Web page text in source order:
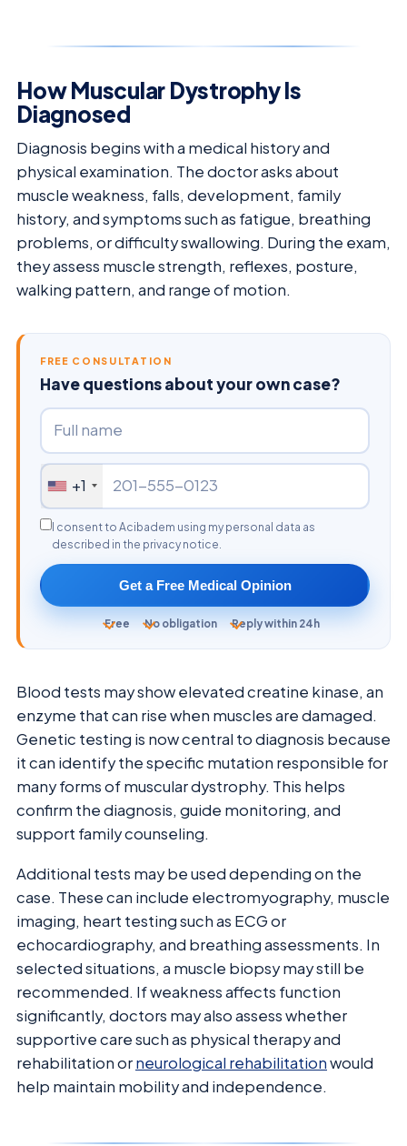
How Muscular Dystrophy Is
Diagnosed
Diagnosis begins with a medical history and
physical examination. The doctor asks about
muscle weakness, falls, development, family
history, and symptoms such as fatigue, breathing
problems, or difficulty swallowing. During the exam,
they assess muscle strength, reflexes, posture,
walking pattern, and range of motion.
FREE CONSULTATION
Have questions about your own case?
+1
I consent to Acibadem using my personal data as
described in the privacy notice.
Get a Free Medical Opinion
Free No obligation Reply within 24h
Blood tests may show elevated creatine kinase, an
enzyme that can rise when muscles are damaged.
Genetic testing is now central to diagnosis because
it can identify the specific mutation responsible for
many forms of muscular dystrophy. This helps
confirm the diagnosis, guide monitoring, and
support family counseling.
Additional tests may be used depending on the
case. These can include electromyography, muscle
imaging, heart testing such as ECG or
echocardiography, and breathing assessments. In
selected situations, a muscle biopsy may still be
recommended. If weakness affects function
significantly, doctors may also assess whether
supportive care such as physical therapy and
rehabilitation orneurological rehabilitationwould
help maintain mobility and independence.